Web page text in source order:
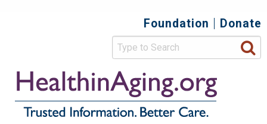
Top
Secondary
Menu
Foundation Donate